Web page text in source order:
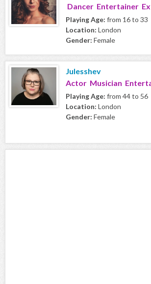
Dancer Entertainer
Playing Age: from 16 to 33
Location: London
Gender: Female
Julesshev
Actor Musician
Playing Age: from 44 to 56
Location: London
Gender: Female